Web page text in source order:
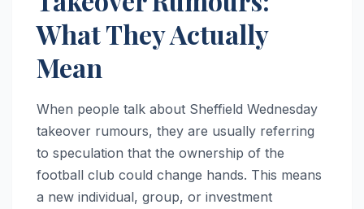
What They Actually
Mean
When people talk about Sheffield Wednesday
takeover rumours, they are usually referring
to speculation that the ownership of the
football club could change hands. This means
a new individual, group, or investment